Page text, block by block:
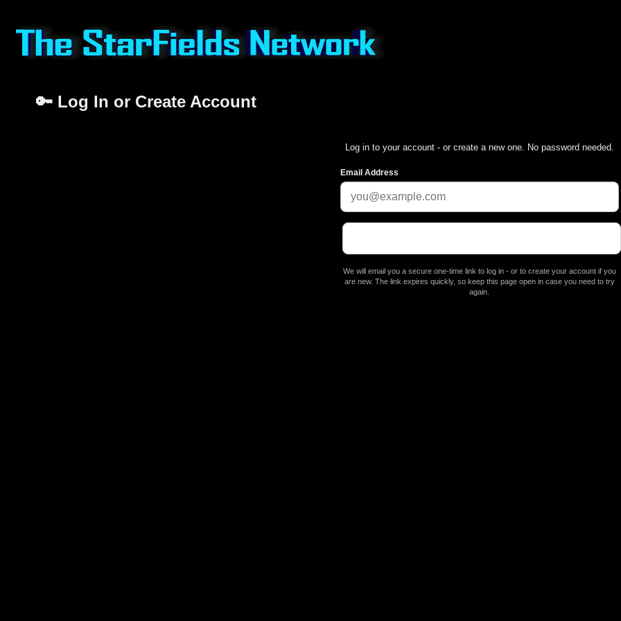
🔑 Log In or Create Account
Log in to your account - or create a new one. No password needed.
Email Address
We will email you a secure one-time link to log in - or to create your account if you
are new. The link expires quickly, so keep this page open in case you need to try
again.